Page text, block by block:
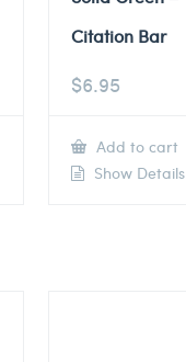
Citation Bar
$6.95
Add to cart
Show Details